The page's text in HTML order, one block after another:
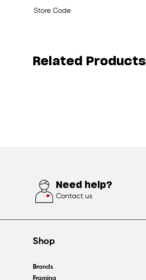
Store Code
Related Products
Need help?
Contact us
Shop
Brands
Framing